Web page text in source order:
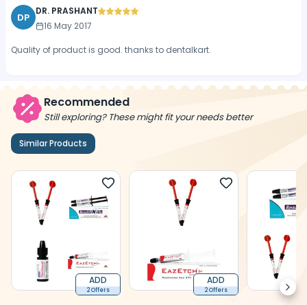
DP DR. PRASHANT
16 May 2017
Quality of product is good. thanks to dentalkart.
Recommended
Still exploring? These might fit your needs better
Similar Products
ADD
2 Offers
ADD
2 Offers